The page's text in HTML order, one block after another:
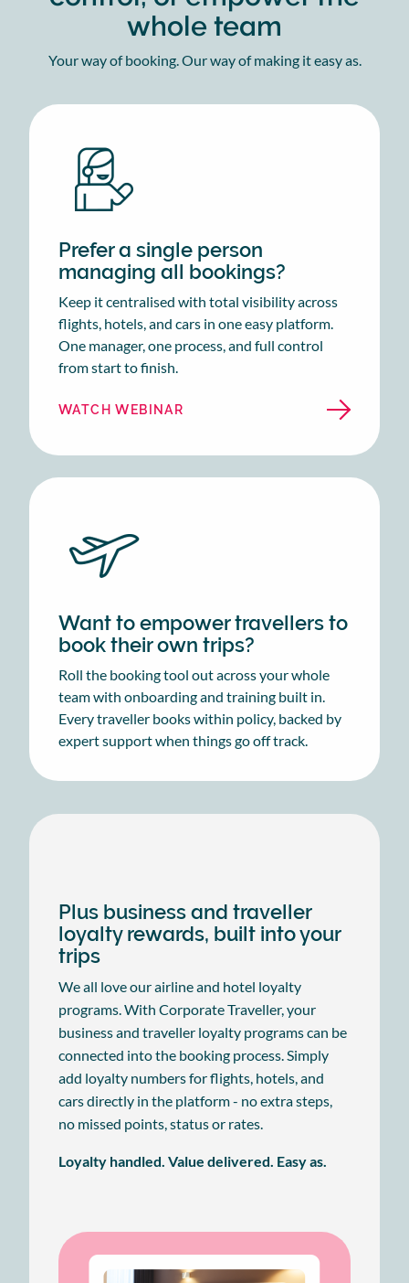
whole team
Your way of booking. Our way of making it easy as.
Prefer a single person
managing all bookings?
Keep it centralised with total visibility across
flights, hotels, and cars in one easy platform.
One manager, one process, and full control
from start to finish.
WATCH WEBINAR
Want to empower travellers to
book their own trips?
Roll the booking tool out across your whole
team with onboarding and training built in.
Every traveller books within policy, backed by
expert support when things go off track.
Plus business and traveller
loyalty rewards, built into your
trips
We all love our airline and hotel loyalty
programs. With Corporate Traveller, your
business and traveller loyalty programs can be
connected into the booking process. Simply
add loyalty numbers for flights, hotels, and
cars directly in the platform - no extra steps,
no missed points, status or rates.
Loyalty handled. Value delivered. Easy as.